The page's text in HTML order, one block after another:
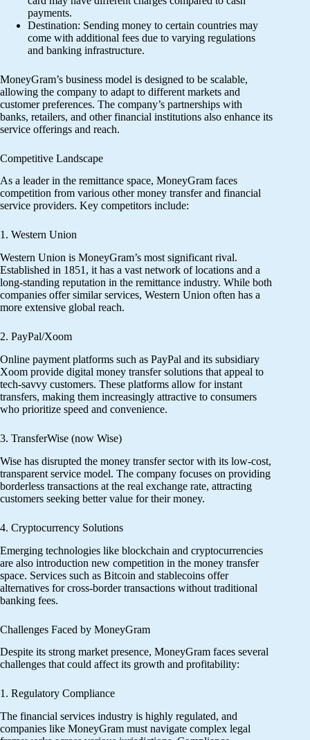
payments.
Destination: Sending money to certain countries may
come with additional fees due to varying regulations
and banking infrastructure.
MoneyGram’s business model is designed to be scalable,
allowing the company to adapt to different markets and
customer preferences. The company’s partnerships with
banks, retailers, and other financial institutions also enhance its
service offerings and reach.
Competitive Landscape
As a leader in the remittance space, MoneyGram faces
competition from various other money transfer and financial
service providers. Key competitors include:
1. Western Union
Western Union is MoneyGram’s most significant rival.
Established in 1851, it has a vast network of locations and a
long-standing reputation in the remittance industry. While both
companies offer similar services, Western Union often has a
more extensive global reach.
2. PayPal/Xoom
Online payment platforms such as PayPal and its subsidiary
Xoom provide digital money transfer solutions that appeal to
tech-savvy customers. These platforms allow for instant
transfers, making them increasingly attractive to consumers
who prioritize speed and convenience.
3. TransferWise (now Wise)
Wise has disrupted the money transfer sector with its low-cost,
transparent service model. The company focuses on providing
borderless transactions at the real exchange rate, attracting
customers seeking better value for their money.
4. Cryptocurrency Solutions
Emerging technologies like blockchain and cryptocurrencies
are also introduction new competition in the money transfer
space. Services such as Bitcoin and stablecoins offer
alternatives for cross-border transactions without traditional
banking fees.
Challenges Faced by MoneyGram
Despite its strong market presence, MoneyGram faces several
challenges that could affect its growth and profitability:
1. Regulatory Compliance
The financial services industry is highly regulated, and
companies like MoneyGram must navigate complex legal